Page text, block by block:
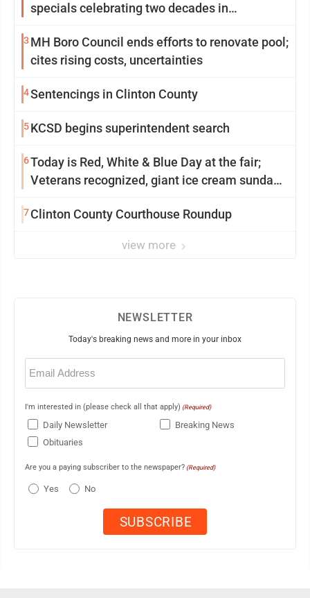
specials celebrating two decades in
3 MH Boro Council ends efforts to renovate pool;
cites rising costs, uncertainties
4Sentencings in Clinton County
5KCSD begins superintendent search
6Today is Red, White & Blue Day at the fair;
Veterans recognized, giant ice cream sundae
7Clinton County Courthouse Roundup
view more
NEWSLETTER
Today's breaking news and more in your inbox
Email
(Required)
I'm interested in (please check all that apply) (Required)
Daily Newsletter
Breaking News
Obituaries
Are you a paying subscriber to the newspaper? (Required)
Yes No